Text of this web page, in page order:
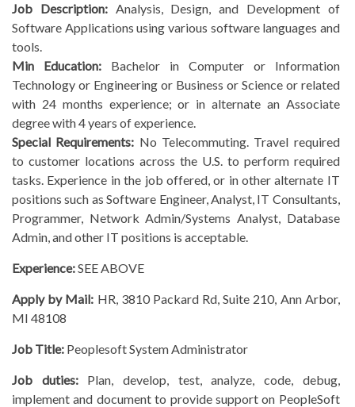
Job Description:Analysis, Design, and Development of
Software Applications using various software languages and
tools.
Min Education:Bachelor in Computer or Information
Technology or Engineering or Business or Science or related
with 24 months experience; or in alternate an Associate
degree with 4 years of experience.
Special Requirements: No Telecommuting. Travel required
to customer locations across the U.S. to perform required
tasks. Experience in the job offered, or in other alternate IT
positions such as Software Engineer, Analyst, IT Consultants,
Programmer, Network Admin/Systems Analyst, Database
Admin, and other IT positions is acceptable.
Experience:SEE ABOVE
Apply by Mail: HR, 3810 Packard Rd, Suite 210, Ann Arbor,
MI 48108
Job Title: Peoplesoft System Administrator
Job duties:Plan, develop, test, analyze, code, debug,
implement and document to provide support on PeopleSoft